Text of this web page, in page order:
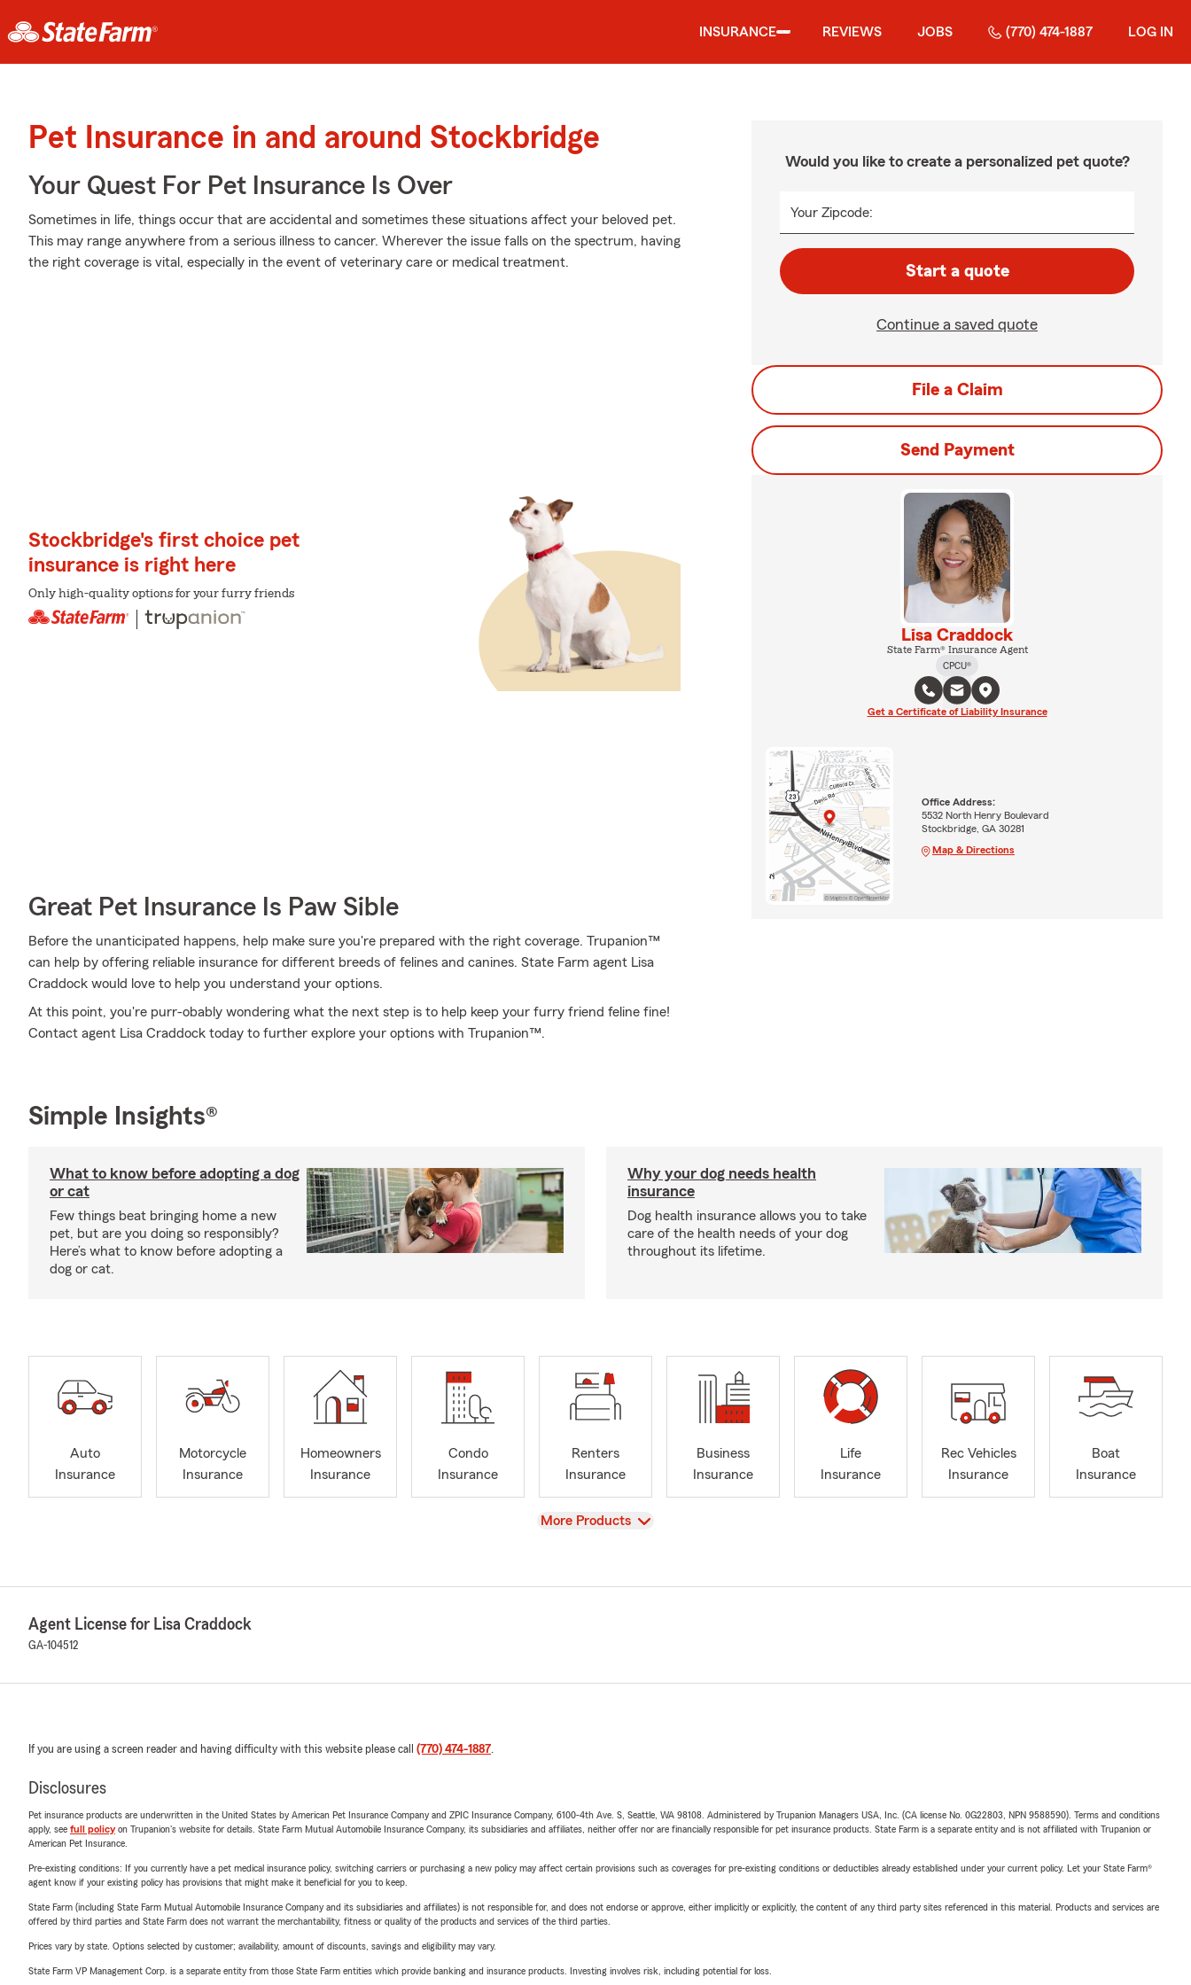
INSURANCE REVIEWS JOBS (770) 474-1887 LOG IN
Pet Insurance in and around Stockbridge
Your Quest For Pet Insurance Is Over
Sometimes in life, things occur that are accidental and sometimes these situations affect your beloved pet.
This may range anywhere from a serious illness to cancer. Wherever the issue falls on the spectrum, having
the right coverage is vital, especially in the event of veterinary care or medical treatment.
Stockbridge's first choice pet
insurance is right here
Only high-quality options for your furry friends
Great Pet Insurance Is Paw Sible
Before the unanticipated happens, help make sure you're prepared with the right coverage. Trupanion™
can help by offering reliable insurance for different breeds of felines and canines. State Farm agent Lisa
Craddock would love to help you understand your options.
At this point, you're purr-obably wondering what the next step is to help keep your furry friend feline fine!
Contact agent Lisa Craddock today to further explore your options with Trupanion™.
Would you like to create a personalized pet quote?
Your Zipcode:
Start a quote
Continue a saved quote
File a Claim
Send Payment
Lisa Craddock
State Farm® Insurance Agent
CPCU®
Get a Certificate of Liability Insurance
Office Address:
5532 North Henry Boulevard
Stockbridge, GA 30281
Map & Directions
Simple Insights®
What to know before adopting a dog
or cat
Few things beat bringing home a new
pet, but are you doing so responsibly?
Here’s what to know before adopting a
dog or cat.
Why your dog needs health
insurance
Dog health insurance allows you to take
care of the health needs of your dog
throughout its lifetime.
Auto
Insurance
Motorcycle
Insurance
Homeowners
Insurance
Condo
Insurance
Renters
Insurance
Business
Insurance
Life
Insurance
Rec Vehicles
Insurance
Boat
Insurance
View
More Products
Agent License for Lisa Craddock
GA-104512
If you are using a screen reader and having difficulty with this website please call (770) 474-1887.
Disclosures
Pet insurance products are underwritten in the United States by American Pet Insurance Company and ZPIC Insurance Company, 6100-4th Ave. S, Seattle, WA 98108. Administered by Trupanion Managers USA, Inc. (CA license No. 0G22803, NPN 9588590). Terms and conditions
apply, see full policyon Trupanion's website for details. State Farm Mutual Automobile Insurance Company, its subsidiaries and affiliates, neither offer nor are financially responsible for pet insurance products. State Farm is a separate entity and is not affiliated with Trupanion or
American Pet Insurance.
Pre-existing conditions: If you currently have a pet medical insurance policy, switching carriers or purchasing a new policy may affect certain provisions such as coverages for pre-existing conditions or deductibles already established under your current policy. Let your State Farm®
agent know if your existing policy has provisions that might make it beneficial for you to keep.
State Farm (including State Farm Mutual Automobile Insurance Company and its subsidiaries and affiliates) is not responsible for, and does not endorse or approve, either implicitly or explicitly, the content of any third party sites referenced in this material. Products and services are
offered by third parties and State Farm does not warrant the merchantability, fitness or quality of the products and services of the third parties.
Prices vary by state. Options selected by customer; availability, amount of discounts, savings and eligibility may vary.
State Farm VP Management Corp. is a separate entity from those State Farm entities which provide banking and insurance products. Investing involves risk, including potential for loss.